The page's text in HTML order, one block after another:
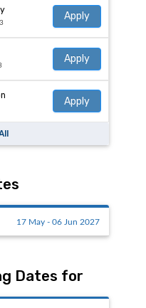
Apply
Apply
Apply
17 May - 06 Jun 2027
Dates for